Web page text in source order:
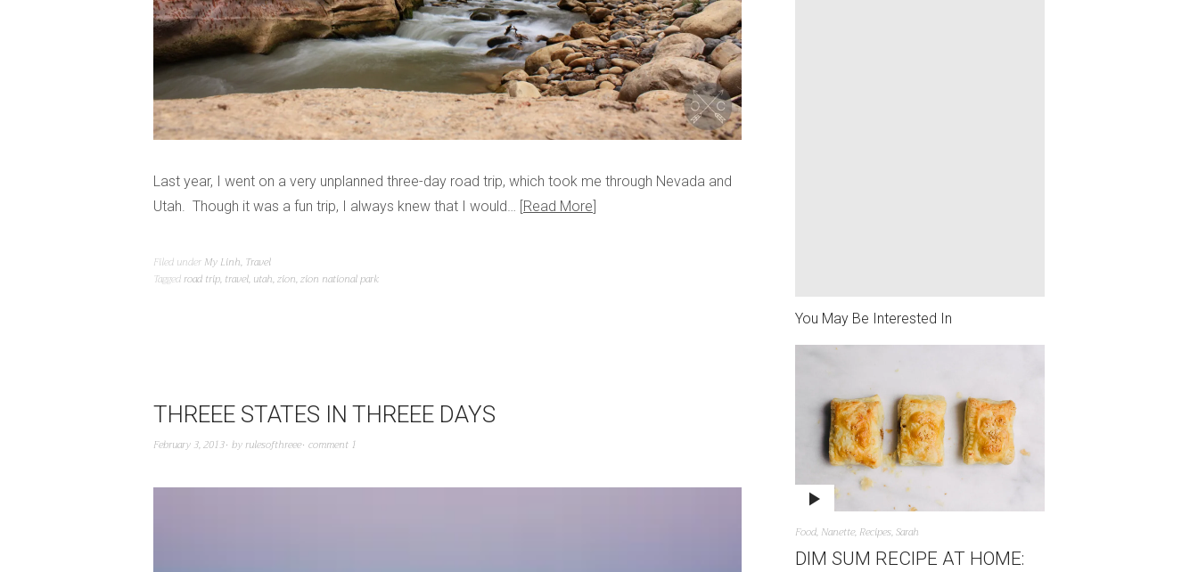
Last year, I went on a very unplanned three-day road trip, which took me through Nevada and
Utah. Though it was a fun trip, I always knew that I would… Read More
Filed under My Linh, Travel
Taggedroad trip, travel, utah,zion,zion national park
THREEE STATES IN THREEE DAYS
February 3, 2013 byrulesofthreee comment 1
You May Be Interested In
Food, Nanette, Recipes,Sarah
DIM SUM RECIPE AT HOME: